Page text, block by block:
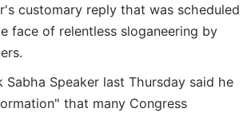
customary reply that was scheduled
face of relentless sloganeering by
Sabha Speaker last Thursday said he
that many Congress